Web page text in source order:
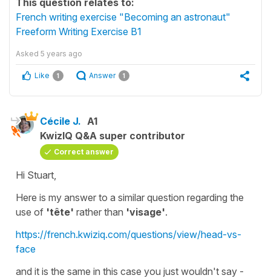
French writing exercise "Becoming an astronaut"
Freeform Writing Exercise B1
Asked 5 years ago
Like 1 Answer 1
Cécile J. A1
KwizIQ Q&A super contributor
Correct answer
Hi Stuart,
Here is my answer to a similar question regarding the
use of 'tête' rather than 'visage'.
https://french.kwiziq.com/questions/view/head-vs-
face
and it is the same in this case you just wouldn't say -